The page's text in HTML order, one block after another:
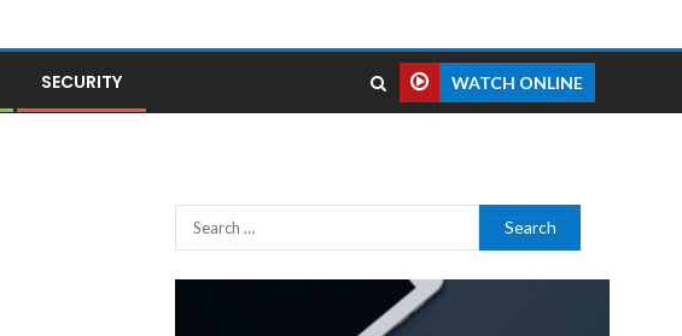
SECURITY WATCH ONLINE